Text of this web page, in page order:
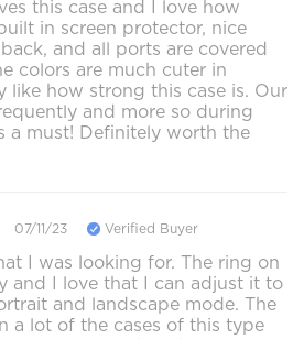
this case and I love how
in screen protector, nice
and all ports are covered
colors are much cuter in
like how strong this case is. Our
and more so during
a must! Definitely worth the
07/11/23 Verified Buyer
I was looking for. The ring on
and I love that I can adjust it to
and landscape mode. The
a lot of the cases of this type